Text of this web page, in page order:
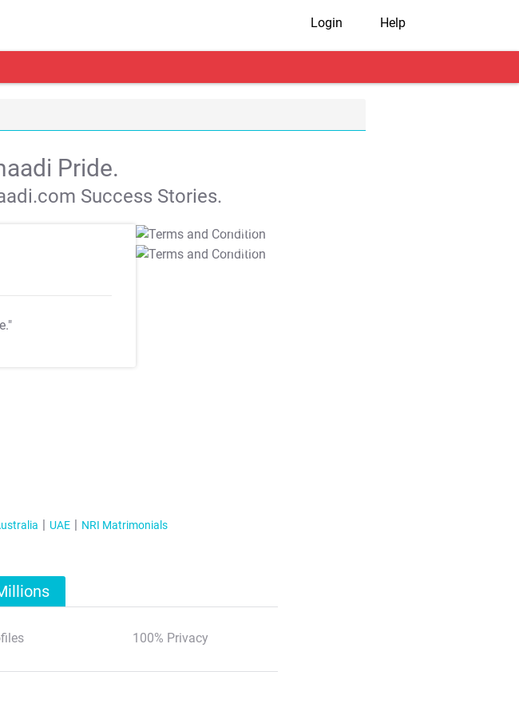
Login Help
Pride.
Success Stories.
T&C Apply
T&C Apply
UAE NRI Matrimonials
100% Privacy